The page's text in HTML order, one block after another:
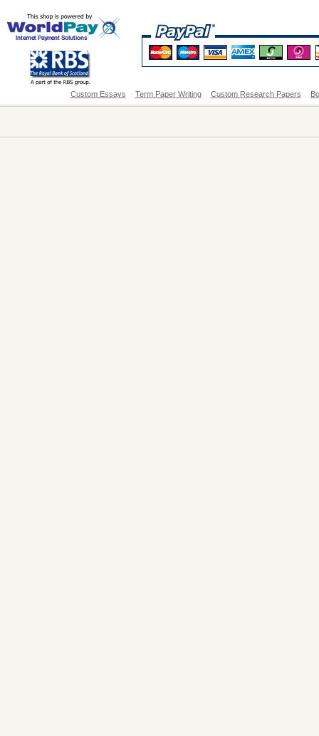
Custom Essays Term Paper Writing Custom Research Papers